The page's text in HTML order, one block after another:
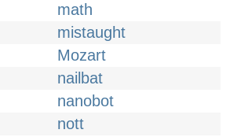
math
mistaught
Mozart
nailbat
nanobot
nott